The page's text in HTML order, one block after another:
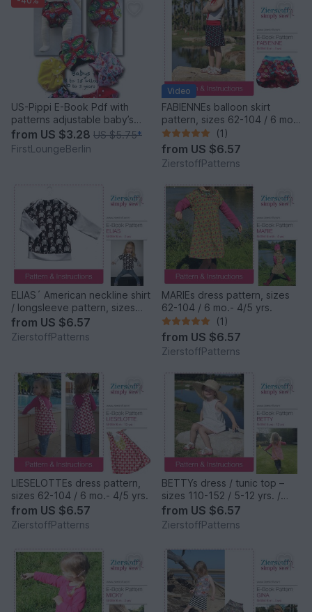
US-Pippi E-Book Pdf with
patterns adjustable baby’s
diaper napkin trousers 0-3
years, 3 to 15 kilos handmade
with Love by firstloungeberlin
from US $3.28 US $5.75*
FirstLoungeBerlin
Video
FABIENNEs balloon skirt
pattern, sizes 62-104 / 6 mo.
– 4/5 yrs.
(1)
from US $6.57
ZierstoffPatterns
ELIAS´ American neckline shirt
/ longsleeve pattern, sizes
62-104 / 6 mo. – 4/5 yrs.
from US $6.57
ZierstoffPatterns
MARIEs dress pattern, sizes
62-104 / 6 mo.- 4/5 yrs.
(1)
from US $6.57
ZierstoffPatterns
LIESELOTTEs dress pattern,
sizes 62-104 / 6 mo.- 4/5 yrs.
from US $6.57
ZierstoffPatterns
BETTYs dress / tunic top –
sizes 110-152 / 5-12 yrs. /
Instant Download
from US $6.57
ZierstoffPatterns